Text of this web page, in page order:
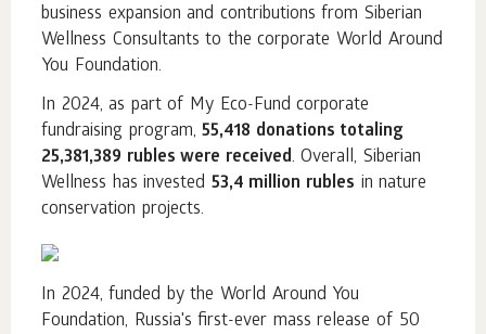
business expansion and contributions from Siberian
Wellness Consultants to the corporate World Around
You Foundation.
In 2024, as part of My Eco-Fund corporate
fundraising program,55,418 donations totaling
25,381,389 rubles were received. Overall, Siberian
Wellness has invested 53,4 million rubles in nature
conservation projects.
In 2024, funded by the World Around You
Foundation, Russia's first-ever mass release of 50